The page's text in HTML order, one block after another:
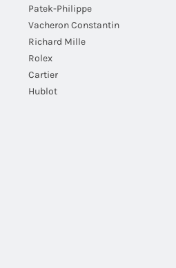
Patek-Philippe
Vacheron Constantin
Richard Mille
Rolex
Cartier
Hublot